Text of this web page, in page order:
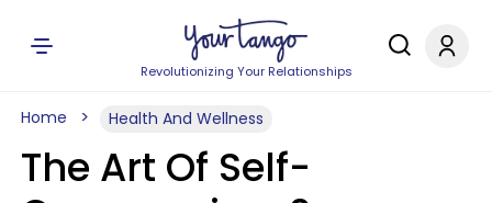
Revolutionizing Your Relationships
Home Health And Wellness
The Art Of Self-